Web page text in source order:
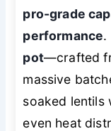
pro-grade
performance.
pot—crafted
massive
soaked lentils
even heat